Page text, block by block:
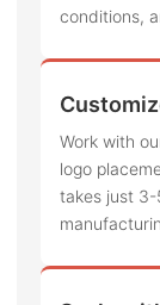
conditions,
Work with
logo
takes just